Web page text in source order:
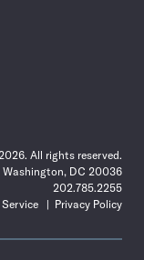
All rights reserved.
Washington, DC 20036
202.785.2255
Privacy Policy